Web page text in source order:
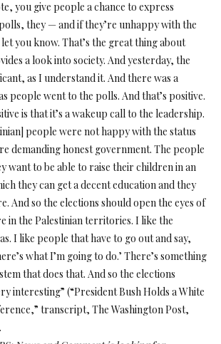
you give people a chance to express
they — and if they’re unhappy with the
you know. That’s the great thing about
a look into society. And yesterday, the
as I understand it. And there was a
people went to the polls. And that’s positive.
is that it’s a wakeup call to the leadership.
people were not happy with the status
demanding honest government. The people
want to be able to raise their children in an
they can get a decent education and they
And so the elections should open the eyes of
in the Palestinian territories. I like the
I like people that have to go out and say,
what I’m going to do.’ There’s something
that does that. And so the elections
interesting” (“President Bush Holds a White
transcript, The Washington Post,